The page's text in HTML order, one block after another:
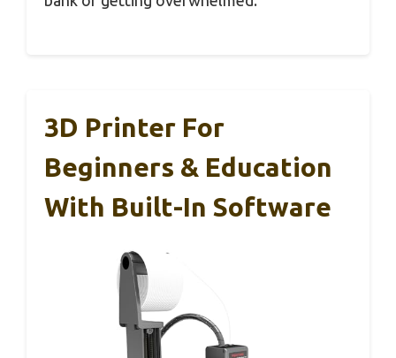
3D Printer For
Beginners & Education
With Built-In Software